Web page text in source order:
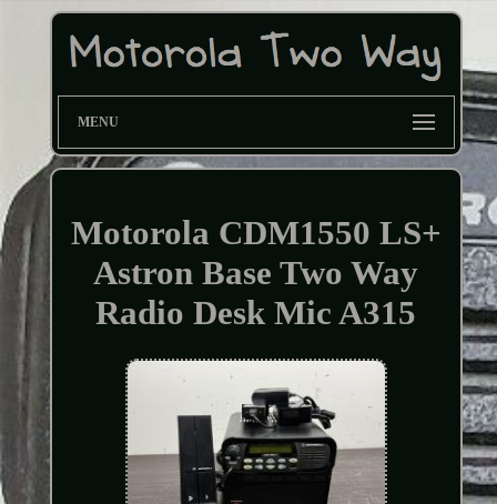
MENU
Motorola CDM1550 LS+
Astron Base Two Way
Radio Desk Mic A315